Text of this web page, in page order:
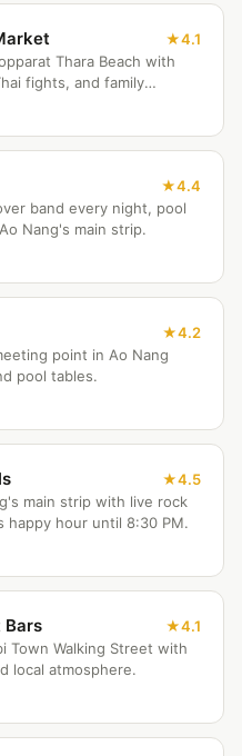
4.1
Thara Beach with
fights, and family
4.4
band every night, pool
Nang's main strip.
4.2
point in Ao Nang
pool tables.
4.5
main strip with live rock
happy hour until 8:30 PM.
Bars
4.1
Town Walking Street with
local atmosphere.